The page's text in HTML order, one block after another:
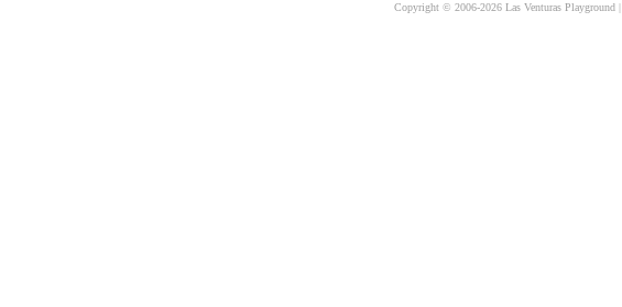
Copyright © 2006-2026 Las Venturas Playground |